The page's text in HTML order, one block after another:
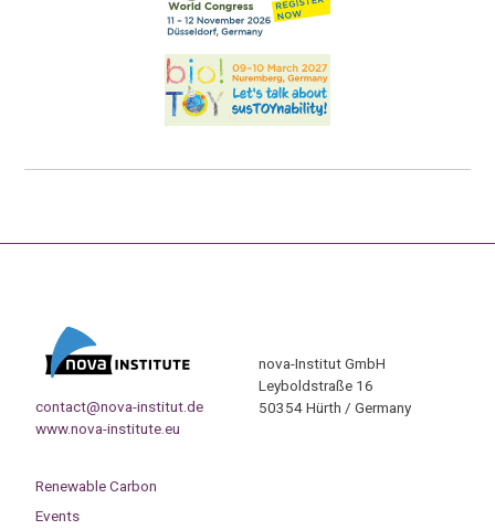
contact@nova-institut.de
www.nova-institute.eu
nova-Institut GmbH
Leyboldstraße 16
50354 Hürth / Germany
Renewable Carbon
Events